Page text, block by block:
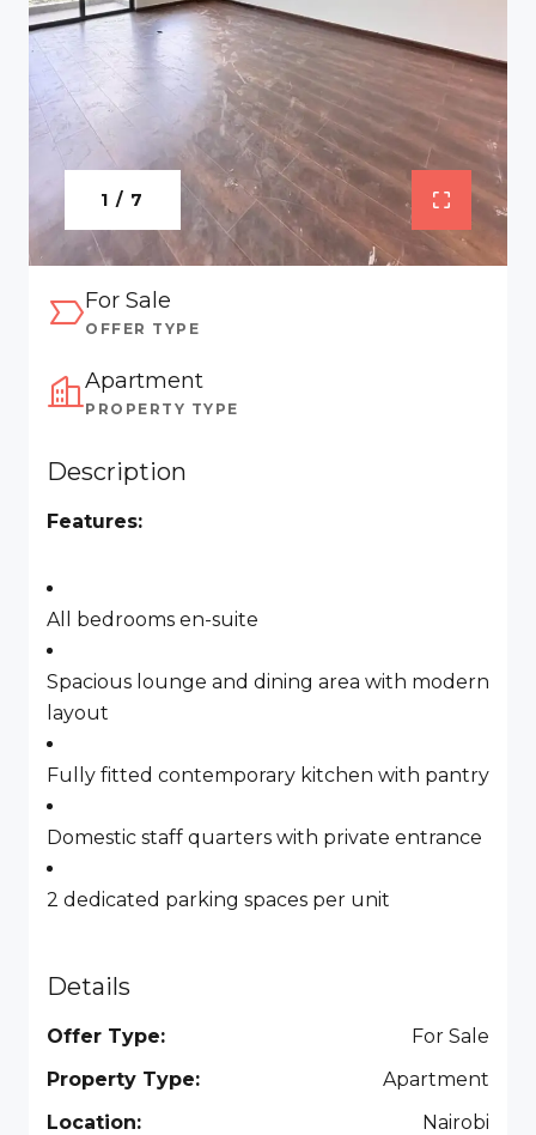
1 / 7
For Sale
OFFER TYPE
Apartment
PROPERTY TYPE
Description
Features:
All bedrooms en-suite
Spacious lounge and dining area with modern
layout
Fully fitted contemporary kitchen with pantry
Domestic staff quarters with private entrance
2 dedicated parking spaces per unit
Details
Offer Type:
For Sale
Property Type:
Apartment
Location:
Nairobi